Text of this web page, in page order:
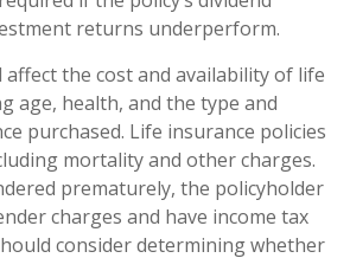
returns underperform.
affect the cost and availability of life
age, health, and the type and
purchased. Life insurance policies
mortality and other charges.
prematurely, the policyholder
charges and have income tax
consider determining whether